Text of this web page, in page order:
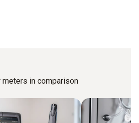
meters in comparison